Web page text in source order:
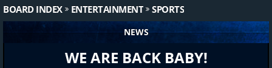
BOARD INDEX ENTERTAINMENT SPORTS
NEWS
WE ARE BACK BABY!